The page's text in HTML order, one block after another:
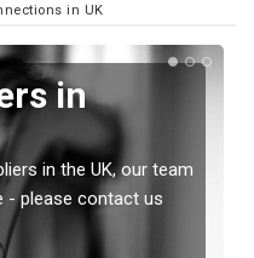
in UK
in
in the UK, our team
- please contact us